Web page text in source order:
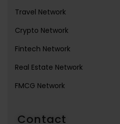
Travel Network
Crypto Network
Fintech Network
Real Estate Network
FMCG Network
Contact